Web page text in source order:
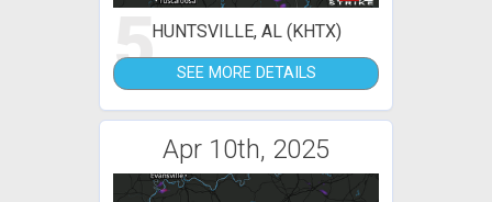
5HUNTSVILLE, AL (KHTX)
SEE MORE DETAILS
Apr 10th, 2025